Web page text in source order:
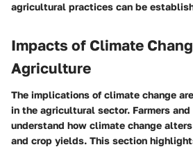
agricultural practices can be
Impacts of Climate
Agriculture
The implications of climate change
in the agricultural sector. Farmers
understand how climate change
and crop yields. This section